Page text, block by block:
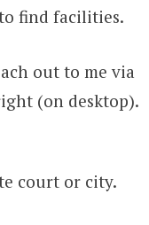
find facilities.
out to me via
(on desktop).
court or city.